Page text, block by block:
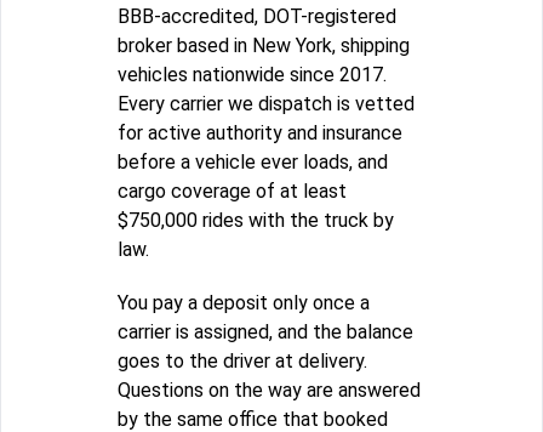
BBB-accredited, DOT-registered
broker based in New York, shipping
vehicles nationwide since 2017.
Every carrier we dispatch is vetted
for active authority and insurance
before a vehicle ever loads, and
cargo coverage of at least
$750,000 rides with the truck by
law.
You pay a deposit only once a
carrier is assigned, and the balance
goes to the driver at delivery.
Questions on the way are answered
by the same office that booked